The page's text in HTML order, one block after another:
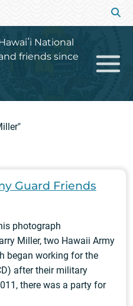
National
friends since
Guard Friends
photograph
Miller, two Hawaii Army
began working for the
after their military
there was a party for